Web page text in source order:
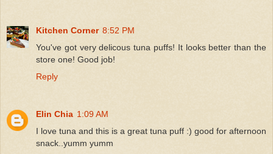
Kitchen Corner 8:52 PM
You've got very delicous tuna puffs! It looks better than the
store one! Good job!
Reply
Elin Chia 1:09 AM
I love tuna and this is a great tuna puff :) good for afternoon
snack..yumm yumm